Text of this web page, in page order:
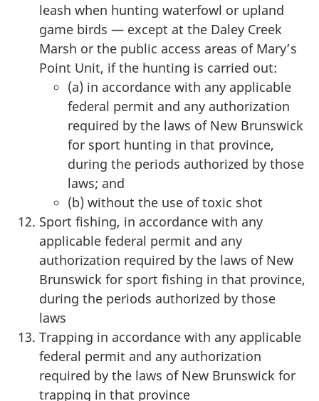
leash when hunting waterfowl or upland
game birds — except at the Daley Creek
Marsh or the public access areas of Mary’s
Point Unit, if the hunting is carried out:
(a) in accordance with any applicable
federal permit and any authorization
required by the laws of New Brunswick
for sport hunting in that province,
during the periods authorized by those
laws; and
(b) without the use of toxic shot
Sport fishing, in accordance with any
applicable federal permit and any
authorization required by the laws of New
Brunswick for sport fishing in that province,
during the periods authorized by those
laws
Trapping in accordance with any applicable
federal permit and any authorization
required by the laws of New Brunswick for
trapping in that province